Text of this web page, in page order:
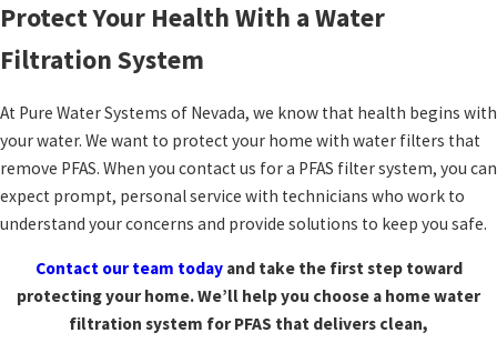
Protect Your Health With a Water
Filtration System
At Pure Water Systems of Nevada, we know that health begins with
your water. We want to protect your home with water filters that
remove PFAS. When you contact us for a PFAS filter system, you can
expect prompt, personal service with technicians who work to
understand your concerns and provide solutions to keep you safe.
Contact our team todayand take the first step toward
protecting your home. We’ll help you choose a home water
filtration system for PFAS that delivers clean,